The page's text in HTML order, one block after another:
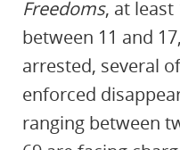
Freedoms, at least
between 11 and
arrested, several
enforced
ranging between